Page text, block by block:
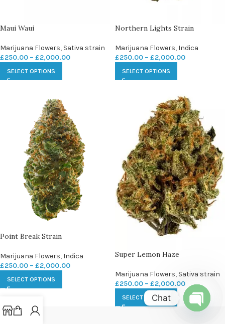
Maui Waui
Marijuana Flowers, Sativa strain
£250.00 – £2,000.00
SELECT OPTIONS
Northern Lights Strain
Marijuana Flowers, Indica
£250.00 – £2,000.00
SELECT OPTIONS
Point Break Strain
Marijuana Flowers, Indica
£250.00 – £2,000.00
SELECT OPTIONS
Super Lemon Haze
Marijuana Flowers, Sativa strain
£250.00 – £2,000.00
SELECT OPTIONS
Chat